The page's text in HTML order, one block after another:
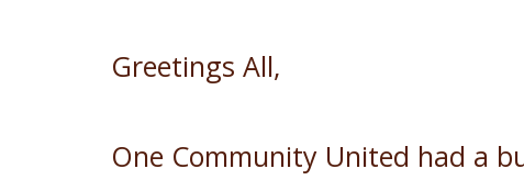
Greetings All,
One Community United had a